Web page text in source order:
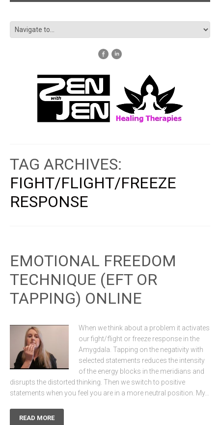
TAG ARCHIVES:
FIGHT/FLIGHT/FREEZE
RESPONSE
EMOTIONAL FREEDOM
TECHNIQUE (EFT OR
TAPPING) ONLINE
When we think about a problem it activates
our fight/flight or freeze response in the
Amygdala. Tapping on the negativity with
selected statements reduces the intensity
of the energy blocks in the meridians and
disrupts the distorted thinking. Then we switch to positive
statements when you feel you are in a more neutral position. My…
READ MORE